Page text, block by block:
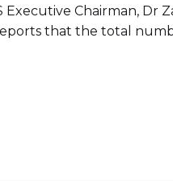
Chairman, Dr
that the total